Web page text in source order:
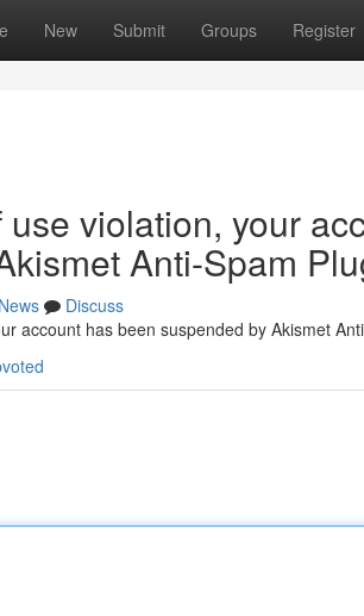
New Submit Groups Register
violation, your
Anti-Spam
News
Discuss
account has been suspended by Akismet